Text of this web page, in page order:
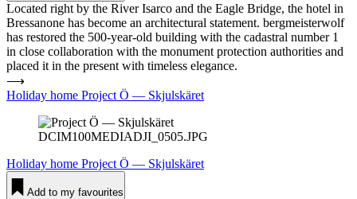
Located right by the River Isarco and the Eagle Bridge, the hotel in
Bressanone has become an architectural statement. bergmeisterwolf
has restored the 500-year-old building with the cadastral number 1
in close collaboration with the monument protection authorities and
placed it in the present with timeless elegance.
⟶
Holiday home Project Ö — Skjuls­käret
DCIM100MEDIADJI_0505.JPG
Holiday home Project Ö — Skjuls­käret
Add to my favourites